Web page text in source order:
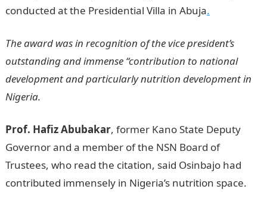
conducted at the Presidential Villa in Abuja.
The award was in recognition of the vice president’s
outstanding and immense “contribution to national
development and particularly nutrition development in
Nigeria.
Prof. Hafiz Abubakar, former Kano State Deputy
Governor and a member of the NSN Board of
Trustees, who read the citation, said Osinbajo had
contributed immensely in Nigeria’s nutrition space.